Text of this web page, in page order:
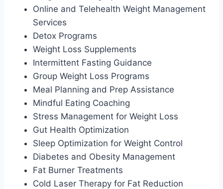
Online and Telehealth Weight Management
Services
Detox Programs
Weight Loss Supplements
Intermittent Fasting Guidance
Group Weight Loss Programs
Meal Planning and Prep Assistance
Mindful Eating Coaching
Stress Management for Weight Loss
Gut Health Optimization
Sleep Optimization for Weight Control
Diabetes and Obesity Management
Fat Burner Treatments
Cold Laser Therapy for Fat Reduction